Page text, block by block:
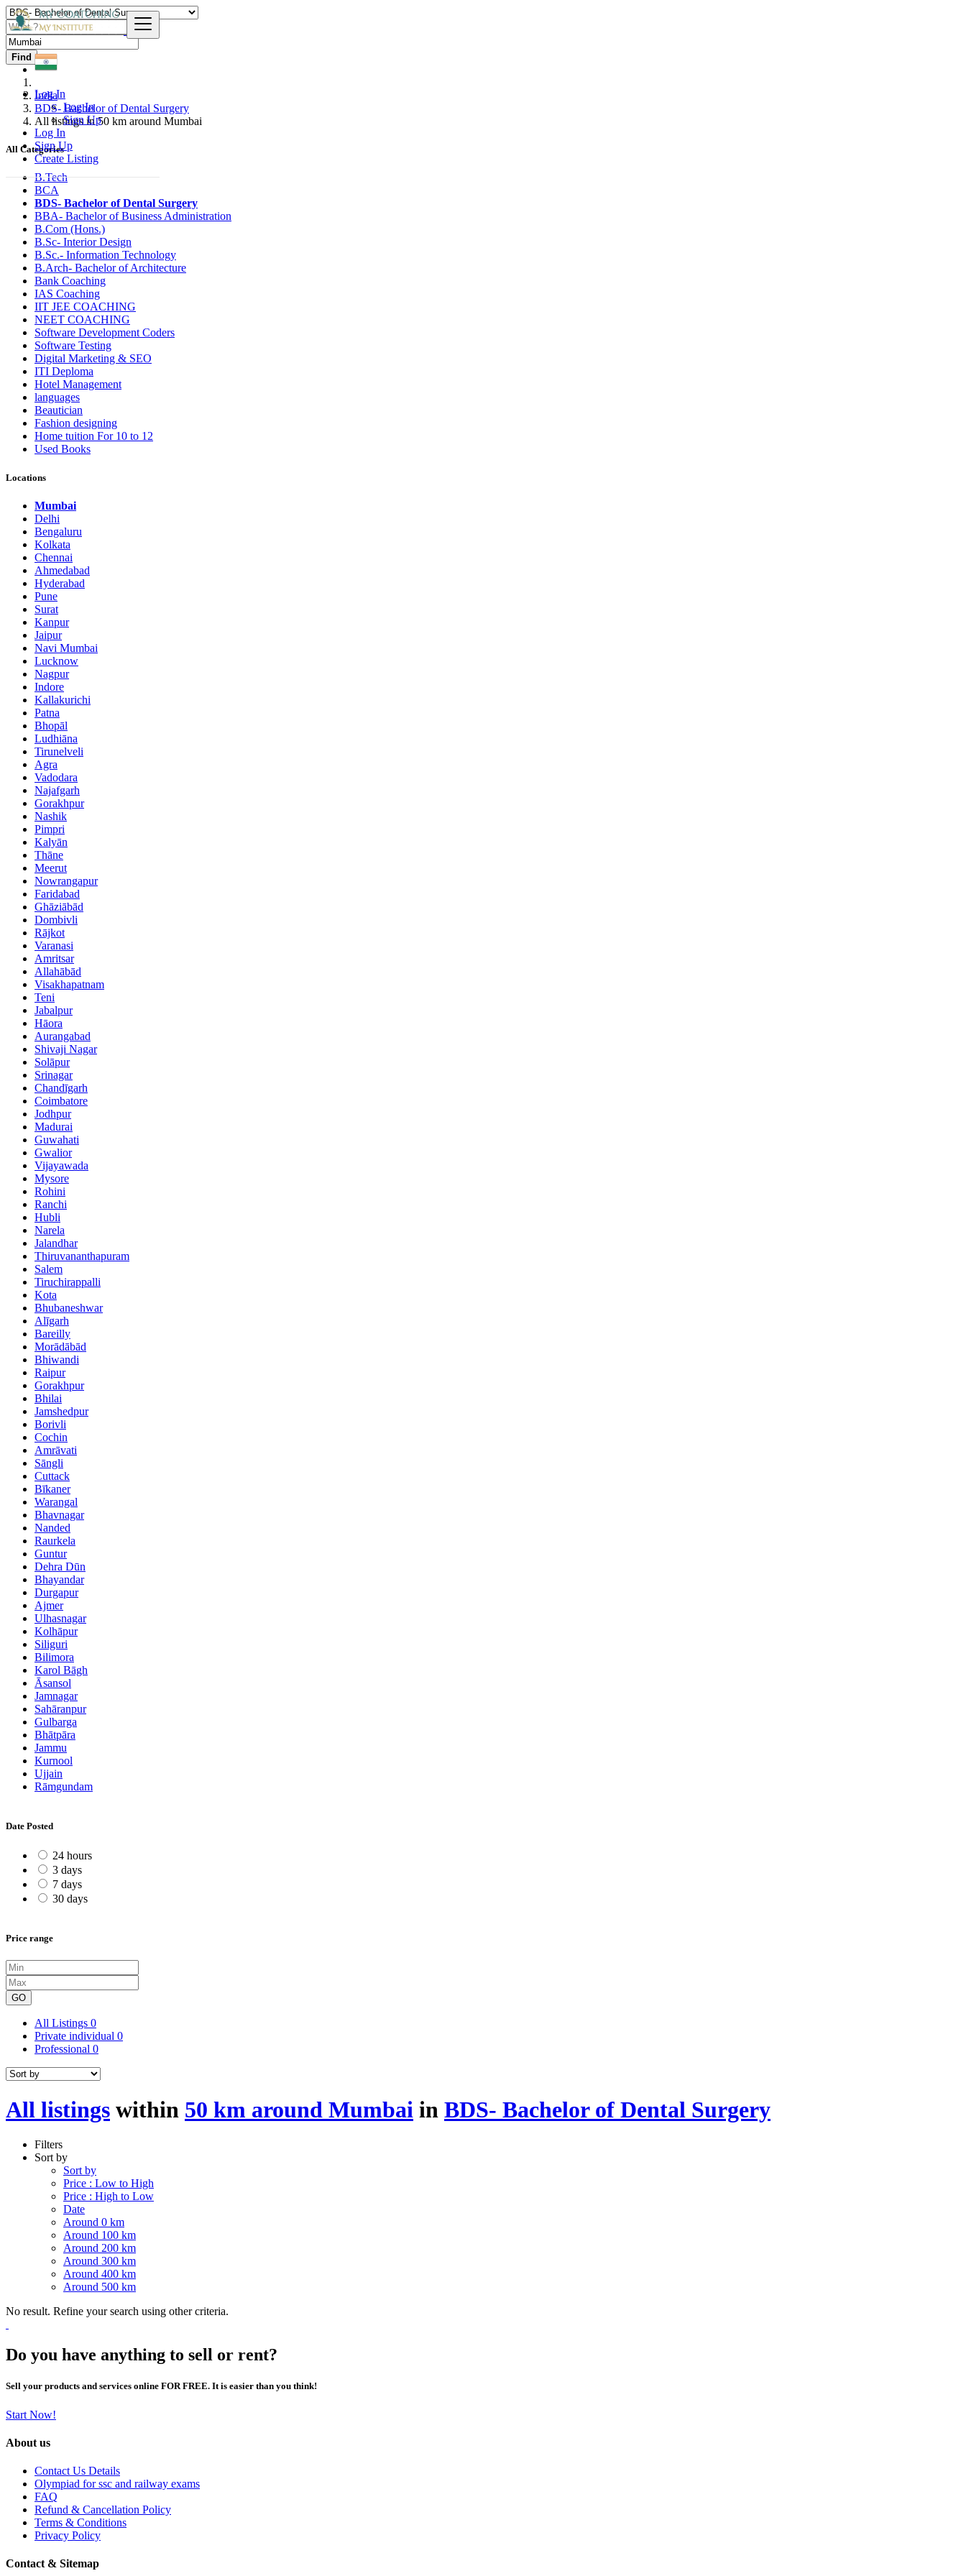
Log In
Log In
Sign Up
Log In
Sign Up
Create Listing
Find
India
BDS- Bachelor of Dental Surgery
All listings in 50 km around Mumbai
All Categories
B.Tech
BCA
BDS- Bachelor of Dental Surgery
BBA- Bachelor of Business Administration
B.Com (Hons.)
B.Sc- Interior Design
B.Sc.- Information Technology
B.Arch- Bachelor of Architecture
Bank Coaching
IAS Coaching
IIT JEE COACHING
NEET COACHING
Software Development Coders
Software Testing
Digital Marketing & SEO
ITI Deploma
Hotel Management
languages
Beautician
Fashion designing
Home tuition For 10 to 12
Used Books
Locations
Mumbai
Delhi
Bengaluru
Kolkata
Chennai
Ahmedabad
Hyderabad
Pune
Surat
Kanpur
Jaipur
Navi Mumbai
Lucknow
Nagpur
Indore
Kallakurichi
Patna
Bhopāl
Ludhiāna
Tirunelveli
Agra
Vadodara
Najafgarh
Gorakhpur
Nashik
Pimpri
Kalyān
Thāne
Meerut
Nowrangapur
Faridabad
Ghāziābād
Dombivli
Rājkot
Varanasi
Amritsar
Allahābād
Visakhapatnam
Teni
Jabalpur
Hāora
Aurangabad
Shivaji Nagar
Solāpur
Srinagar
Chandīgarh
Coimbatore
Jodhpur
Madurai
Guwahati
Gwalior
Vijayawada
Mysore
Rohini
Ranchi
Hubli
Narela
Jalandhar
Thiruvananthapuram
Salem
Tiruchirappalli
Kota
Bhubaneshwar
Alīgarh
Bareilly
Morādābād
Bhiwandi
Raipur
Gorakhpur
Bhilai
Jamshedpur
Borivli
Cochin
Amrāvati
Sāngli
Cuttack
Bīkaner
Warangal
Bhavnagar
Nanded
Raurkela
Guntur
Dehra Dūn
Bhayandar
Durgapur
Ajmer
Ulhasnagar
Kolhāpur
Siliguri
Bilimora
Karol Bāgh
Āsansol
Jamnagar
Sahāranpur
Gulbarga
Bhātpāra
Jammu
Kurnool
Ujjain
Rāmgundam
Date Posted
24 hours
3 days
7 days
30 days
Price range
GO
All Listings 0
Private individual 0
Professional 0
All listings within 50 km around Mumbai in BDS- Bachelor of Dental Surgery
Filters
Sort by
Sort by
Price : Low to High
Price : High to Low
Date
Around 0 km
Around 100 km
Around 200 km
Around 300 km
Around 400 km
Around 500 km
No result. Refine your search using other criteria.
Do you have anything to sell or rent?
Sell your products and services online FOR FREE. It is easier than you think!
Start Now!
About us
Contact Us Details
Olympiad for ssc and railway exams
FAQ
Refund & Cancellation Policy
Terms & Conditions
Privacy Policy
Contact & Sitemap